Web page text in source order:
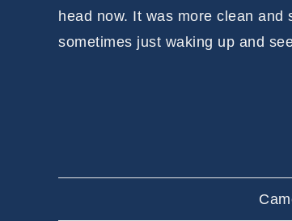
head now. It was more clean
sometimes just waking up and